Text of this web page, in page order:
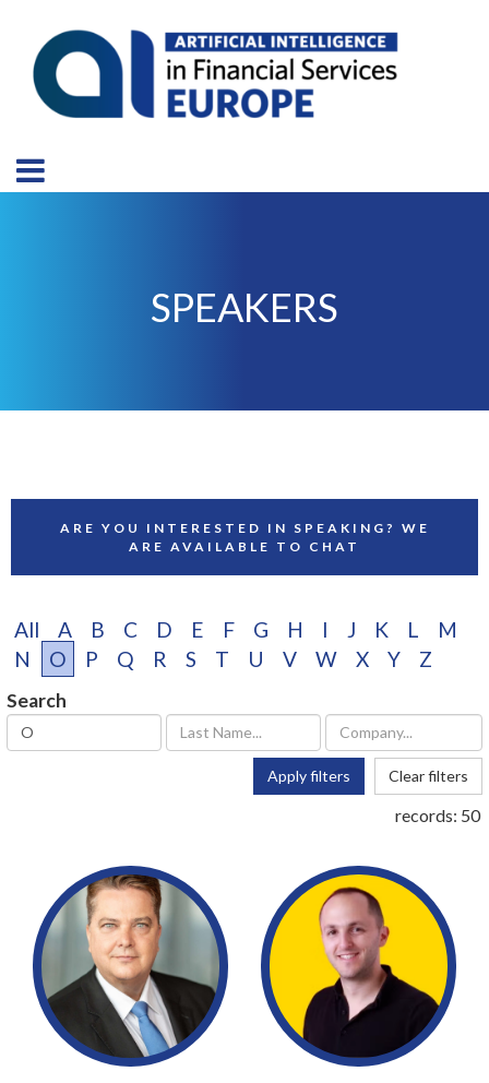
SPEAKERS
ARE YOU INTERESTED IN SPEAKING? WE
ARE AVAILABLE TO CHAT
All A B C D E F G H I J K L
M
N
O P Q R S T U V W X Y Z
Search
Apply filters Clear filters
records: 50